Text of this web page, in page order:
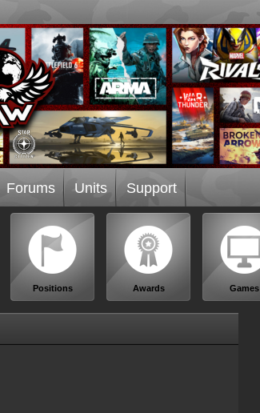
Forums Units Support
Positions Awards Games